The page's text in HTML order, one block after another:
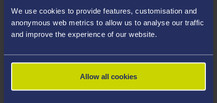
We use cookies to provide features, customisation and
anonymous web metrics to allow us to analyse our traffic
and improve the experience of our website.
Allow all cookies